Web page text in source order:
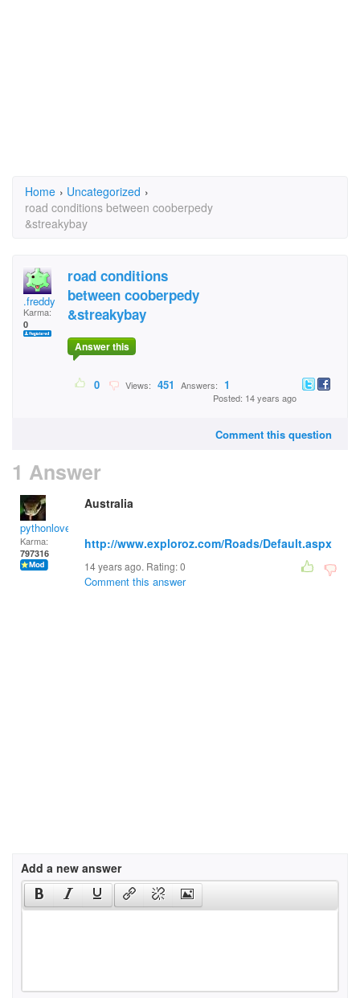
Home › Uncategorized ›
road conditions between cooberpedy
&streakybay
.freddy
Karma:
0
road conditions
between cooberpedy
&streakybay
Answer this
0 Views: 451 Answers: 1
Posted: 14 years ago
Comment this question
1 Answer
pythonlover
Karma:
797316
Australia
http://www.exploroz.com/Roads/Default.aspx
14 years ago. Rating:0
Comment this answer
Add a new answer